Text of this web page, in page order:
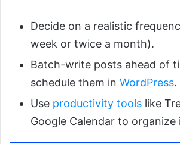
Decide on a realistic
week or twice a month).
Batch-write posts ahead of
schedule them in WordPress.
Use productivity tools like
Google Calendar to organize